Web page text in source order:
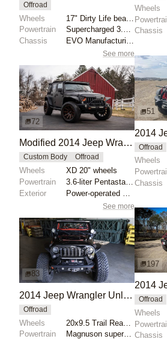
Offroad
Wheels
Powertrain
Supercharged 3.8-liter V6
Chassis
EVO Manufacturing 4.5″ lift kit
See more
72
Modified 2014 Jeep Wrangler Unlimited Sahara
Custom Body Offroad
Wheels
XD 20" wheels
Powertrain
Exterior
See more
83
2014 Jeep Wrangler Unlimited Sport by Gemayel
Offroad
Wheels
Powertrain
Magnuson supercharged 3.6L V6
Wheels
Chassis
51
Offroad
Wheels
Chassis
197
Offroad
Wheels
Chassis